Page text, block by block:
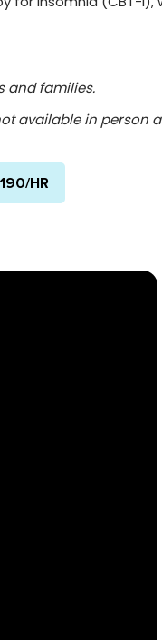
and families.
available in person
HR